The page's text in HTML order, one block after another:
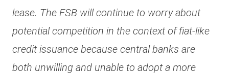
lease. The FSB will continue to worry about
potential competition in the context of fiat-like
credit issuance because central banks are
both unwilling and unable to adopt a more